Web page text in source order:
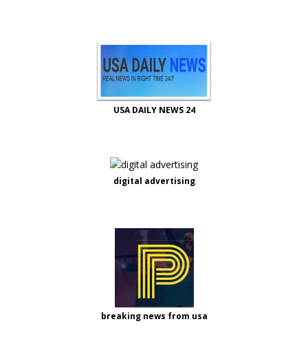
USA DAILY NEWS 24
digital advertising
breaking news from usa